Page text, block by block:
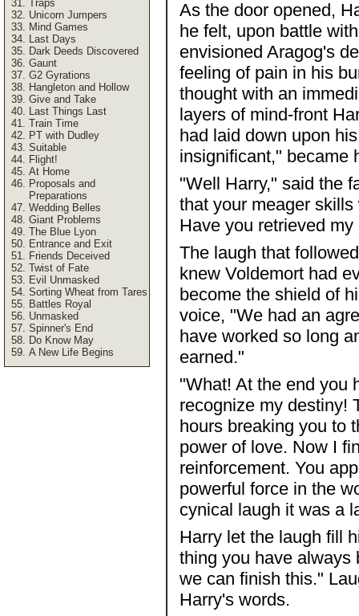
Traps
Unicorn Jumpers
Mind Games
Last Days
Dark Deeds Discovered
Gaunt
G2 Gyrations
Hangleton and Hollow
Give and Take
Last Things Last
Train Time
PT with Dudley
Suitable
Flight!
At Home
Proposals and
Preparations
Wedding Belles
Giant Problems
The Blue Lyon
Entrance and Exit
Friends Deceived
Twist of Fate
Evil Unmasked
Sorting Wheat from Tares
Battles Royal
Unmasked
Spinner's End
Do Know May
A New Life Begins
As the door opened,
he felt, upon battle
envisioned Aragog's
feeling of pain in his
thought with an
layers of mind-front
had laid down upon
insignificant," became
"Well Harry," said the
that your meager
Have you retrieved
The laugh that
knew Voldemort had
become the shield of
voice, "We had an
have worked so long
earned."
"What! At the end you
recognize my destiny!
hours breaking you to
power of love. Now I
reinforcement. You
powerful force in the
cynical laugh it was a
Harry let the laugh fill
thing you have always
we can finish this."
Harry's words.